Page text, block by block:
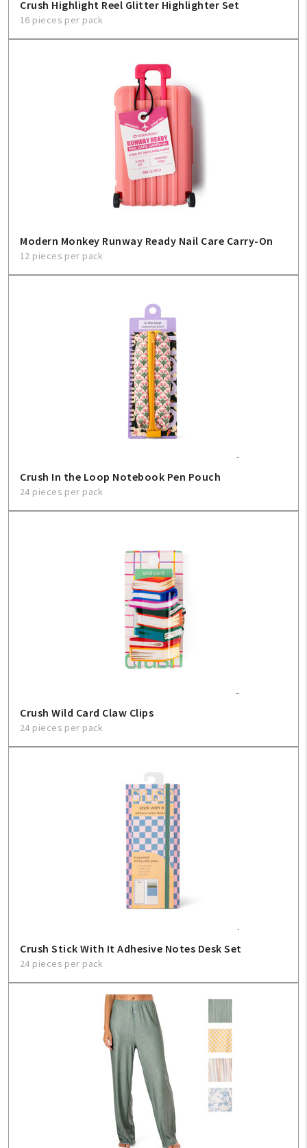
Contact Us
About Us
Crush Highlight Reel Glitter Highlighter Set
16 pieces per pack
Modern Monkey Runway Ready Nail Care Carry-On
12 pieces per pack
Crush In the Loop Notebook Pen Pouch
24 pieces per pack
Crush Wild Card Claw Clips
24 pieces per pack
Crush Stick With It Adhesive Notes Desk Set
24 pieces per pack